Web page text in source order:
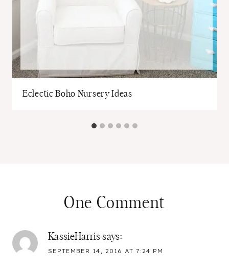
Eclectic Boho Nursery Ideas
One Comment
KassieHarris says:
SEPTEMBER 14, 2016 AT 7:24 PM